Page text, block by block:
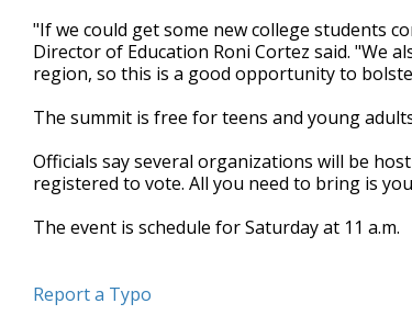
"If we could get some new college students
Director of Education Roni Cortez said. "We
region, so this is a good opportunity to
The summit is free for teens and young
Officials say several organizations will be
registered to vote. All you need to bring is
The event is schedule for Saturday at 11 a.m.
Report a Typo